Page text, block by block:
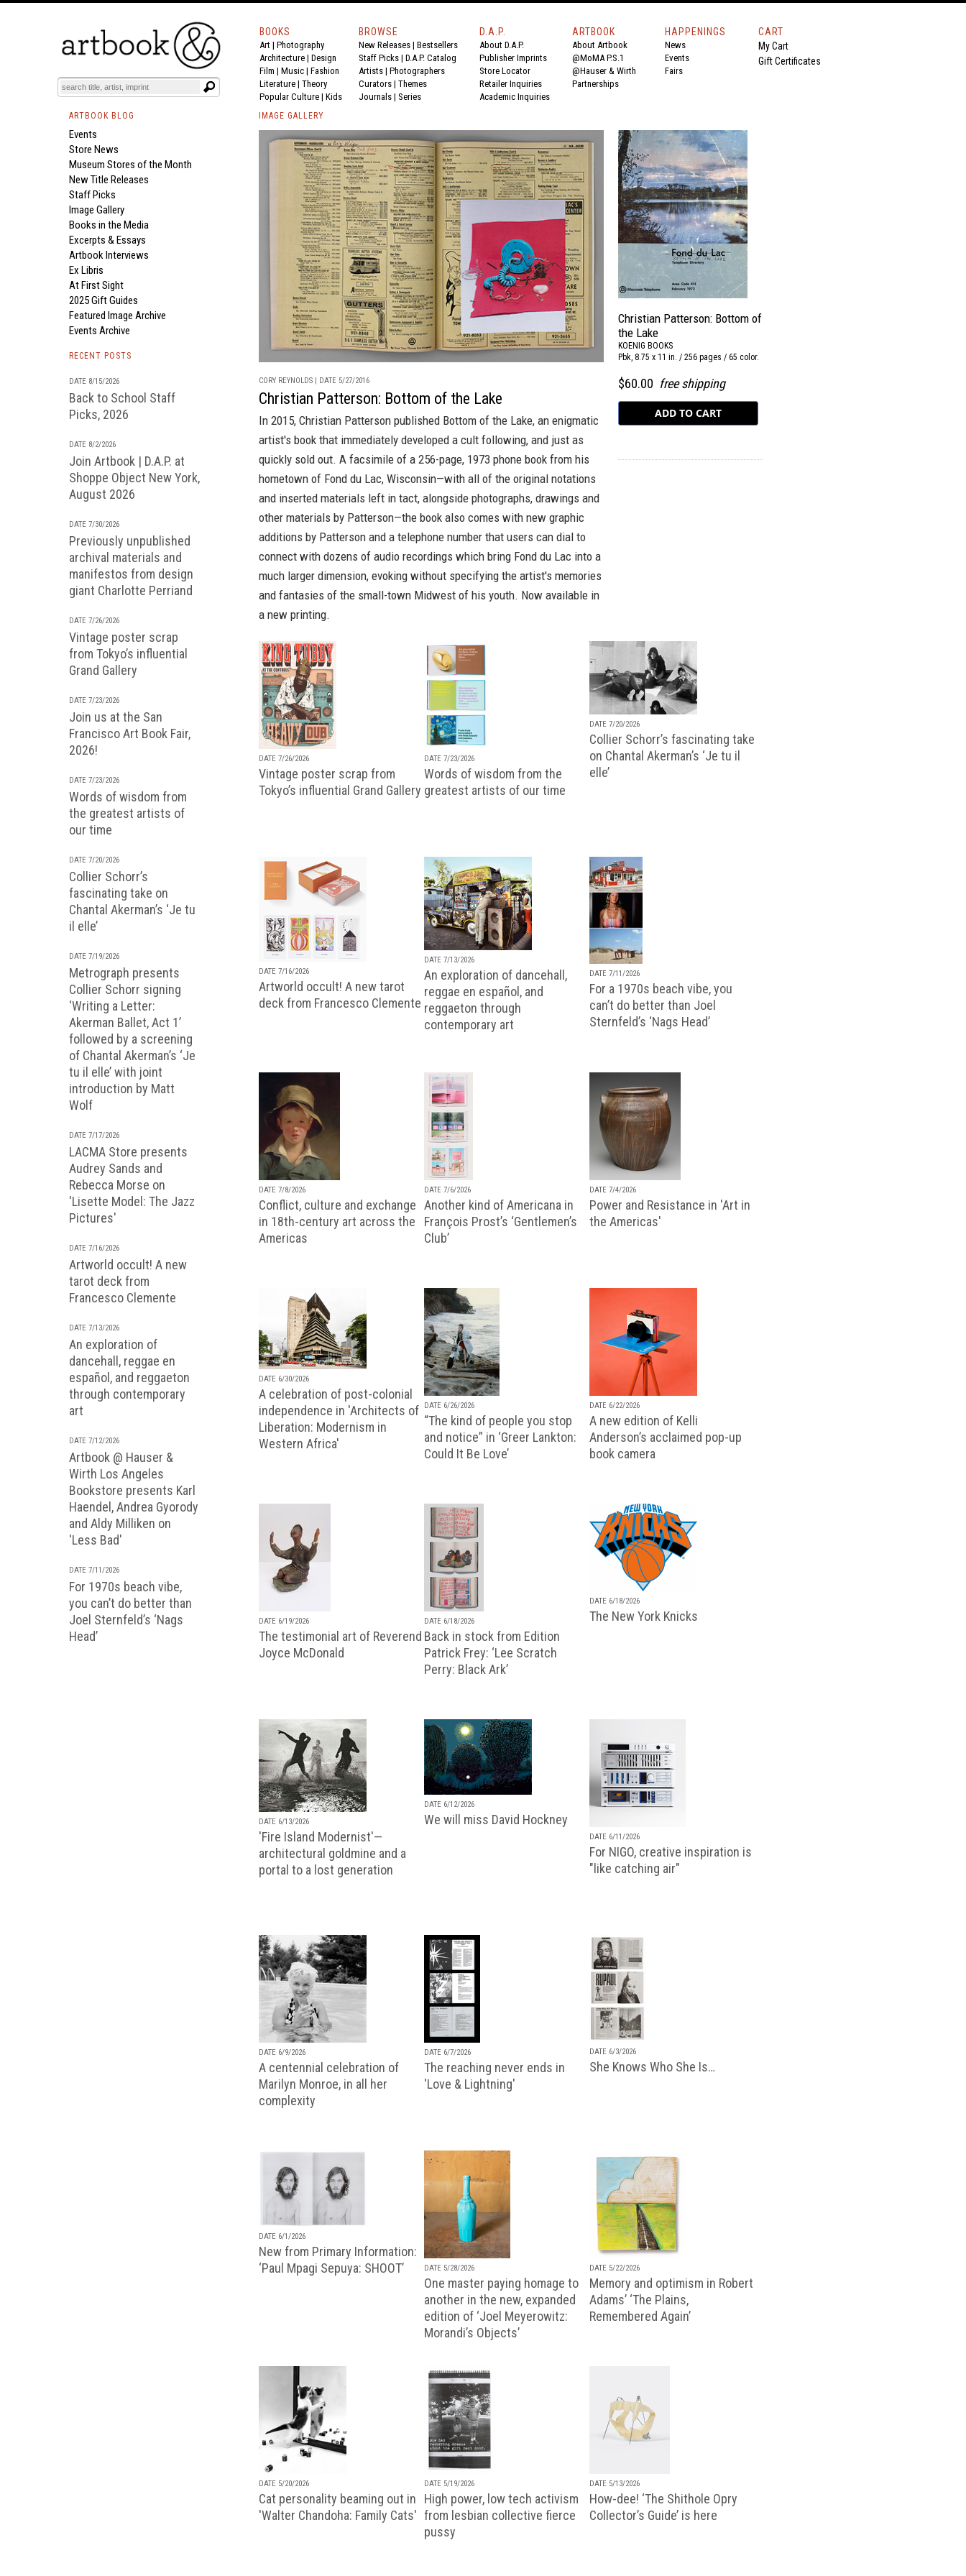
BOOKS
Art | Photography
Architecture | Design
Film | Music | Fashion
Literature | Theory
Popular Culture | Kids
BROWSE
New Releases | Bestsellers
Staff Picks | D.A.P. Catalog
Artists | Photographers
Curators | Themes
Journals | Series
D.A.P.
About D.A.P.
Publisher Imprints
Store Locator
Retailer Inquiries
Academic Inquiries
ARTBOOK
About Artbook
@MoMA P.S.1
@Hauser & Wirth
Partnerships
HAPPENINGS
News
Events
Fairs
CART
My Cart
Gift Certificates
ARTBOOK BLOG
Events
Store News
Museum Stores of the Month
New Title Releases
Staff Picks
Image Gallery
Books in the Media
Excerpts & Essays
Artbook Interviews
Ex Libris
At First Sight
2025 Gift Guides
Featured Image Archive
Events Archive
RECENT POSTS
DATE 8/15/2026
Back to School Staff
Picks, 2026
DATE 8/2/2026
Join Artbook | D.A.P. at
Shoppe Object New York,
August 2026
DATE 7/30/2026
Previously unpublished
archival materials and
manifestos from design
giant Charlotte Perriand
DATE 7/26/2026
Vintage poster scrap
from Tokyo’s influential
Grand Gallery
DATE 7/23/2026
Join us at the San
Francisco Art Book Fair,
2026!
DATE 7/23/2026
Words of wisdom from
the greatest artists of
our time
DATE 7/20/2026
Collier Schorr’s
fascinating take on
Chantal Akerman’s ‘Je tu
il elle’
DATE 7/19/2026
Metrograph presents
Collier Schorr signing
‘Writing a Letter:
Akerman Ballet, Act 1’
followed by a screening
of Chantal Akerman’s ‘Je
tu il elle’ with joint
introduction by Matt
Wolf
DATE 7/17/2026
LACMA Store presents
Audrey Sands and
Rebecca Morse on
'Lisette Model: The Jazz
Pictures'
DATE 7/16/2026
Artworld occult! A new
tarot deck from
Francesco Clemente
DATE 7/13/2026
An exploration of
dancehall, reggae en
español, and reggaeton
through contemporary
art
DATE 7/12/2026
Artbook @ Hauser &
Wirth Los Angeles
Bookstore presents Karl
Haendel, Andrea Gyorody
and Aldy Milliken on
'Less Bad'
DATE 7/11/2026
For 1970s beach vibe,
you can’t do better than
Joel Sternfeld’s ‘Nags
Head’
IMAGE GALLERY
CORY REYNOLDS | DATE 5/27/2016
Christian Patterson: Bottom of the Lake
In 2015, Christian Patterson published Bottom of the Lake, an enigmatic
artist's book that immediately developed a cult following, and just as
quickly sold out. A facsimile of a 256-page, 1973 phone book from his
hometown of Fond du Lac, Wisconsin—with all of the original notations
and inserted materials left in tact, alongside photographs, drawings and
other materials by Patterson—the book also comes with new graphic
additions by Patterson and a telephone number that users can dial to
connect with dozens of audio recordings which bring Fond du Lac into a
much larger dimension, evoking without specifying the artist's memories
and fantasies of the small-town Midwest of his youth. Now available in
a new printing.
Christian Patterson: Bottom of
the Lake
KOENIG BOOKS
Pbk, 8.75 x 11 in. / 256 pages / 65 color.
$60.00 free shipping
DATE 7/26/2026
Vintage poster scrap from
Tokyo’s influential Grand Gallery
DATE 7/23/2026
Words of wisdom from the
greatest artists of our time
DATE 7/20/2026
Collier Schorr’s fascinating take
on Chantal Akerman’s ‘Je tu il
elle’
DATE 7/16/2026
Artworld occult! A new tarot
deck from Francesco Clemente
DATE 7/13/2026
An exploration of dancehall,
reggae en español, and
reggaeton through
contemporary art
DATE 7/11/2026
For a 1970s beach vibe, you
can’t do better than Joel
Sternfeld’s ‘Nags Head’
DATE 7/8/2026
Conflict, culture and exchange
in 18th-century art across the
Americas
DATE 7/6/2026
Another kind of Americana in
François Prost’s ‘Gentlemen’s
Club’
DATE 7/4/2026
Power and Resistance in 'Art in
the Americas'
DATE 6/30/2026
A celebration of post-colonial
independence in 'Architects of
Liberation: Modernism in
Western Africa'
DATE 6/26/2026
“The kind of people you stop
and notice” in ‘Greer Lankton:
Could It Be Love’
DATE 6/22/2026
A new edition of Kelli
Anderson’s acclaimed pop-up
book camera
DATE 6/19/2026
The testimonial art of Reverend
Joyce McDonald
DATE 6/18/2026
Back in stock from Edition
Patrick Frey: ‘Lee Scratch
Perry: Black Ark’
DATE 6/18/2026
The New York Knicks
DATE 6/13/2026
'Fire Island Modernist'—
architectural goldmine and a
portal to a lost generation
DATE 6/12/2026
We will miss David Hockney
DATE 6/11/2026
For NIGO, creative inspiration is
"like catching air"
DATE 6/9/2026
A centennial celebration of
Marilyn Monroe, in all her
complexity
DATE 6/7/2026
The reaching never ends in
'Love & Lightning'
DATE 6/3/2026
She Knows Who She Is…
DATE 6/1/2026
New from Primary Information:
‘Paul Mpagi Sepuya: SHOOT’
DATE 5/28/2026
One master paying homage to
another in the new, expanded
edition of ‘Joel Meyerowitz:
Morandi’s Objects’
DATE 5/22/2026
Memory and optimism in Robert
Adams’ ‘The Plains,
Remembered Again’
DATE 5/20/2026
Cat personality beaming out in
'Walter Chandoha: Family Cats'
DATE 5/19/2026
High power, low tech activism
from lesbian collective fierce
pussy
DATE 5/13/2026
How-dee! ‘The Shithole Opry
Collector’s Guide’ is here